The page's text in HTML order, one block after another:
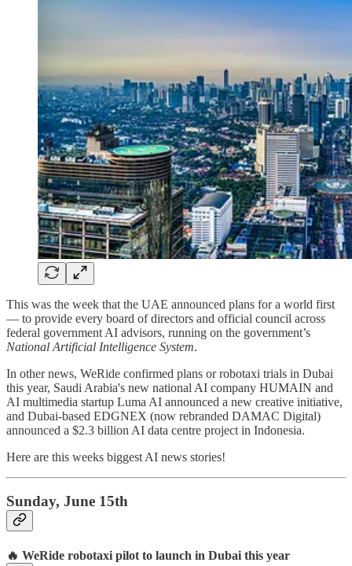
This was the week that the UAE announced plans for a world first
— to provide every board of directors and official council across
federal government AI advisors, running on the government’s
National Artificial Intelligence System.
In other news, WeRide confirmed plans or robotaxi trials in Dubai
this year, Saudi Arabia's new national AI company HUMAIN and
AI multimedia startup Luma AI announced a new creative initiative,
and Dubai-based EDGNEX (now rebranded DAMAC Digital)
announced a $2.3 billion AI data centre project in Indonesia.
Here are this weeks biggest AI news stories!
Sunday, June 15th
🔥 WeRide robotaxi pilot to launch in Dubai this year